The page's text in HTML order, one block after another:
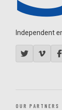
Independent
OUR PARTNERS